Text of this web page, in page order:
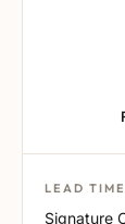
LEAD
Signature